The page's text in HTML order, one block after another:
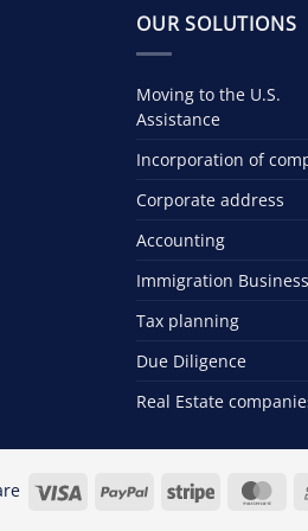
OUR SOLUTIONS
Moving to the U.S.
Assistance
Incorporation of
Corporate address
Accounting
Immigration
Tax planning
Due Diligence
Real Estate
Visa PayPal Stripe